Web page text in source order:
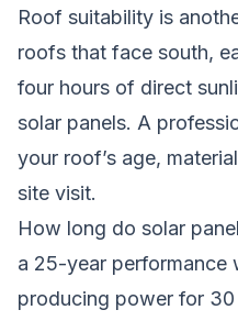
Roof suitability is
roofs that face south,
four hours of direct
solar panels. A
your roof’s age,
site visit.
How long do solar
a 25-year performance
producing power for 30